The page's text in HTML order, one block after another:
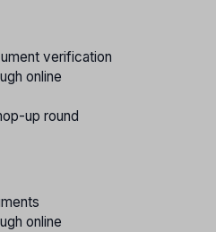
verification
online
up round
online